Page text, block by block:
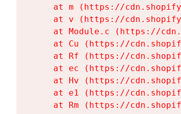
at m (https://
at v (https://
at Module.c (https://
at Cu (https://
at Rf (https://
at ec (https://
at Hv (https://
at e1 (https://
at Rm (https://